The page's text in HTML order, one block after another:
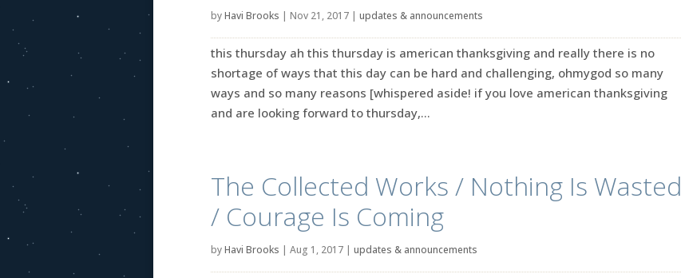
byHavi Brooks | Nov 21, 2017 | updates & announcements
this thursday ah this thursday is american thanksgiving and really there is no
shortage of ways that this day can be hard and challenging, ohmygod so many
ways and so many reasons [whispered aside! if you love american thanksgiving
and are looking forward to thursday,...
The Collected Works / Nothing Is Wasted
/ Courage Is Coming
byHavi Brooks | Aug 1, 2017 | updates & announcements